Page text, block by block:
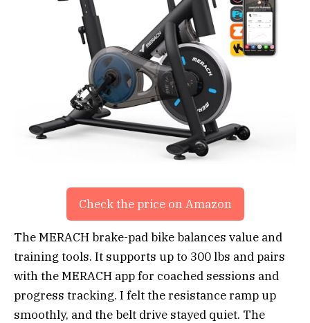
Check the price on Amazon
The MERACH brake-pad bike balances value and
training tools. It supports up to 300 lbs and pairs
with the MERACH app for coached sessions and
progress tracking. I felt the resistance ramp up
smoothly, and the belt drive stayed quiet. The